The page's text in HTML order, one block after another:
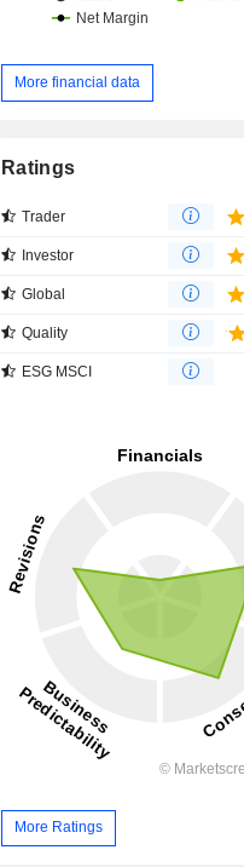
More financial data
Ratings
Trader
Investor
Global
Quality
ESG MSCI
More Ratings